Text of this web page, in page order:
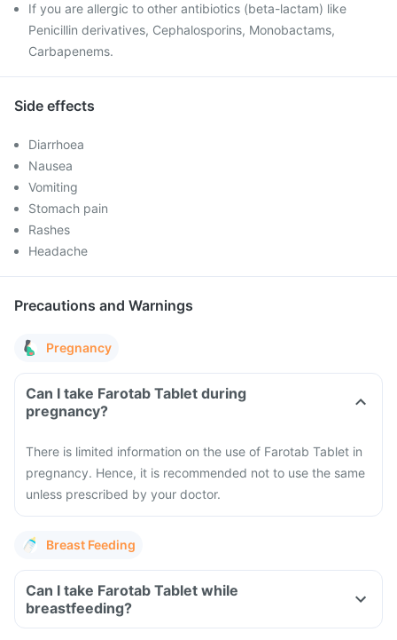
If you are allergic to other antibiotics (beta-lactam) like
Penicillin derivatives, Cephalosporins, Monobactams,
Carbapenems.
Side effects
Diarrhoea
Nausea
Vomiting
Stomach pain
Rashes
Headache
Precautions and Warnings
Pregnancy
Can I take Farotab Tablet during
pregnancy?
There is limited information on the use of Farotab Tablet in
pregnancy. Hence, it is recommended not to use the same
unless prescribed by your doctor.
Breast Feeding
Can I take Farotab Tablet while
breastfeeding?